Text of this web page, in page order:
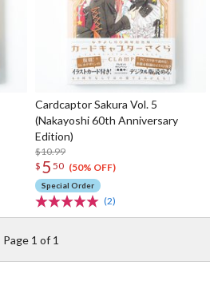
Cardcaptor Sakura Vol. 5
(Nakayoshi 60th Anniversary
Edition)
$10.99
$ 5 50 (50% OFF)
Special Order
(2)
Page 1 of 1